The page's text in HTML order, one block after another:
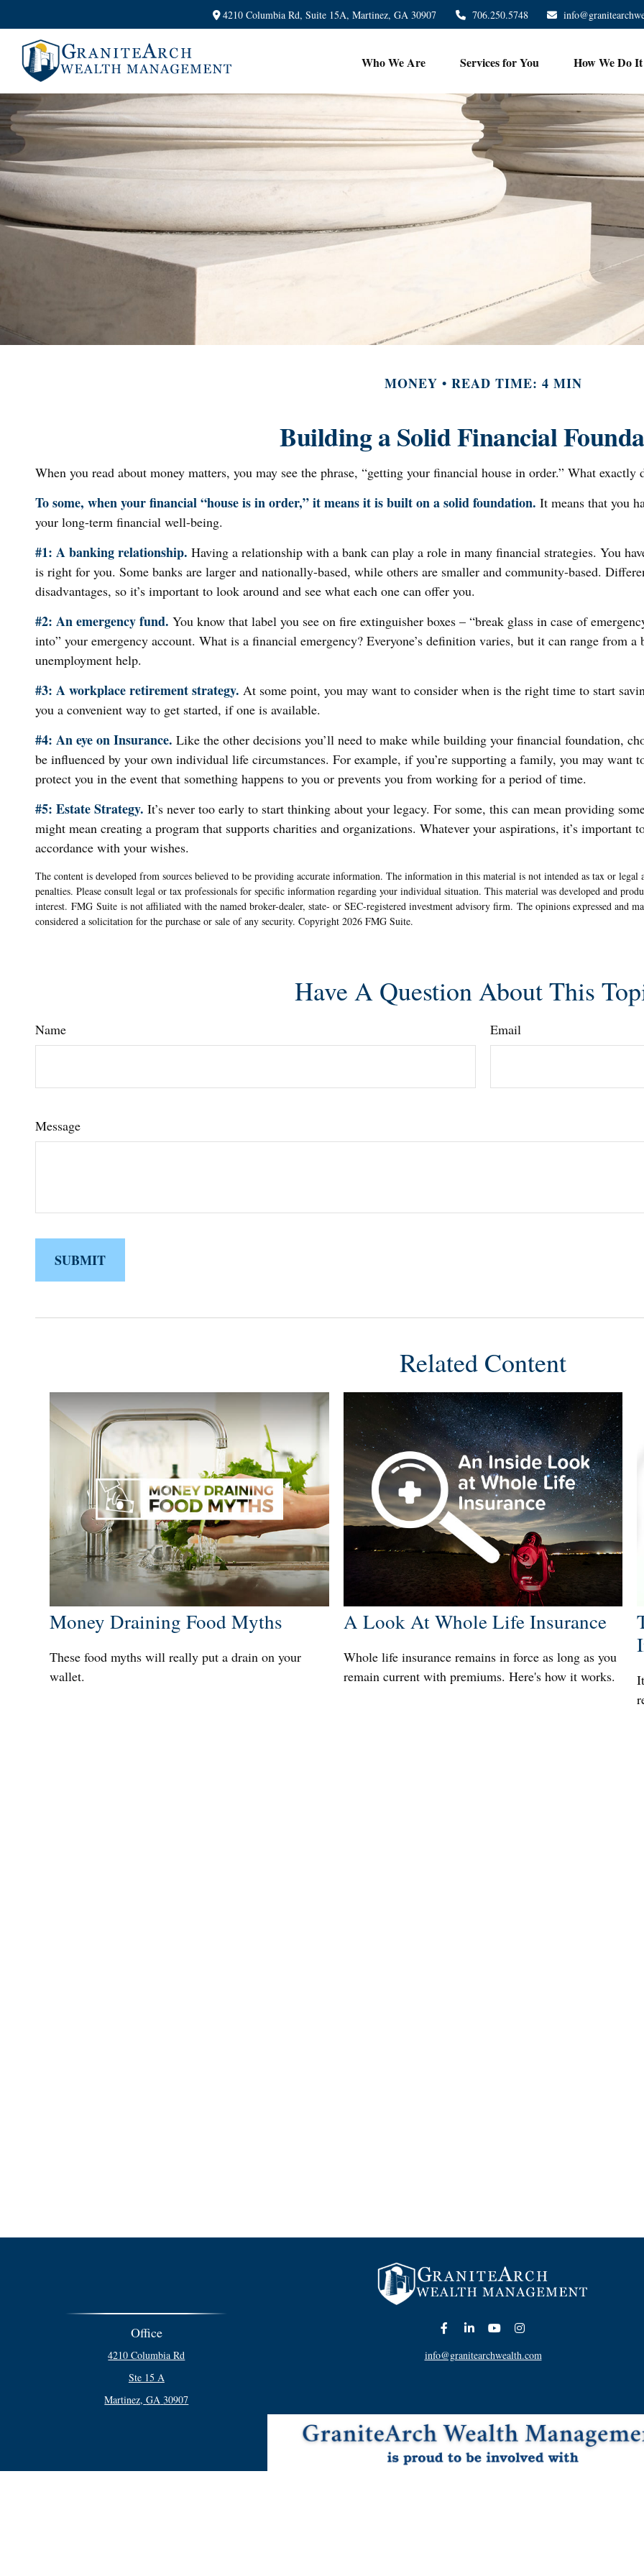
4210 Columbia Rd,Suite 15A, Martinez, GA 30907 706.250.5748
Who We Are Services for You How We Do It
MONEY READ TIME: 4 MIN
Building a Solid Financial
When you read about money matters, you may see the phrase, “getting your financial house in order.” What exactly
To some, when your financial “house is in order,” it means it is built on a solid foundation. It means that you
your long-term financial well-being.
#1: A banking relationship. Having a relationship with a bank can play a role in many financial strategies. You
is right for you. Some banks are larger and nationally-based, while others are smaller and community-based.
disadvantages, so it’s important to look around and see what each one can offer you.
#2: An emergency fund. You know that label you see on fire extinguisher boxes – “break glass in case of
into” your emergency account. What is a financial emergency? Everyone’s definition varies, but it can range from
unemployment help.
#3: A workplace retirement strategy. At some point, you may want to consider when is the right time to start
you a convenient way to get started, if one is available.
#4: An eye on Insurance. Like the other decisions you’ll need to make while building your financial foundation,
be influenced by your own individual life circumstances. For example, if you’re supporting a family, you may want
protect you in the event that something happens to you or prevents you from working for a period of time.
#5: Estate Strategy. It’s never too early to start thinking about your legacy. For some, this can mean providing
might mean creating a program that supports charities and organizations. Whatever your aspirations, it’s important
accordance with your wishes.
The content is developed from sources believed to be providing accurate information. The information in this material is not intended as tax or
penalties. Please consult legal or tax professionals for specific information regarding your individual situation. This material was developed and
interest. FMG Suite is not affiliated with the named broker-dealer, state- or SEC-registered investment advisory firm. The opinions expressed and
considered a solicitation for the purchase or sale of any security. Copyright 2026 FMG Suite.
Have A Question About This
Name Email
Message
Related Content
Money Draining Food Myths
These food myths will really put a drain on your
wallet.
A Look At Whole Life Insurance
Whole life insurance remains in force as long as you
remain current with premiums. Here's how it works.
Office
4210 Columbia Rd
Ste 15 A
Martinez, GA 30907
info@granitearchwealth.com